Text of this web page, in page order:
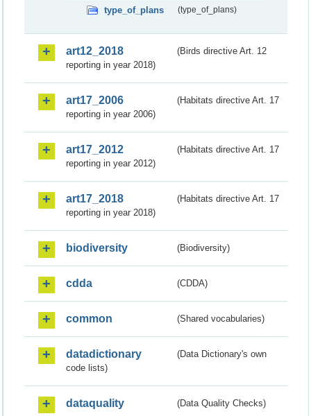
type_of_plans (type_of_plans)
art12_2018
(Birds directive Art. 12
reporting in year 2018)
art17_2006
(Habitats directive Art. 17
reporting in year 2006)
art17_2012
(Habitats directive Art. 17
reporting in year 2012)
art17_2018
(Habitats directive Art. 17
reporting in year 2018)
biodiversity (Biodiversity)
cdda (CDDA)
common (Shared vocabularies)
datadictionary
(Data Dictionary's own
code lists)
dataquality (Data Quality Checks)